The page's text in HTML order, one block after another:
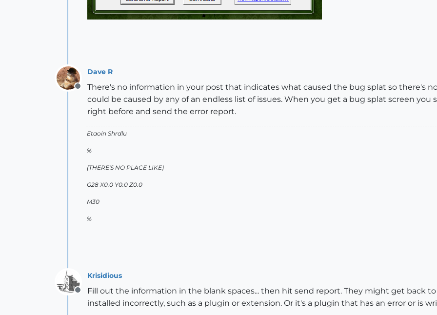
Offline
Dave R
There's no information in your post that indicates what caused the bug splat so there's
could be caused by any of an endless list of issues. When you get a bug splat screen
right before and send the error report.
Etaoin Shrdlu
%
(THERE'S NO PLACE LIKE)
G28 X0.0 Y0.0 Z0.0
M30
%
Offline
Krisidious
Fill out the information in the blank spaces... then hit send report. They might get back
installed incorrectly, such as a plugin or extension. Or it's a plugin that has an error or is